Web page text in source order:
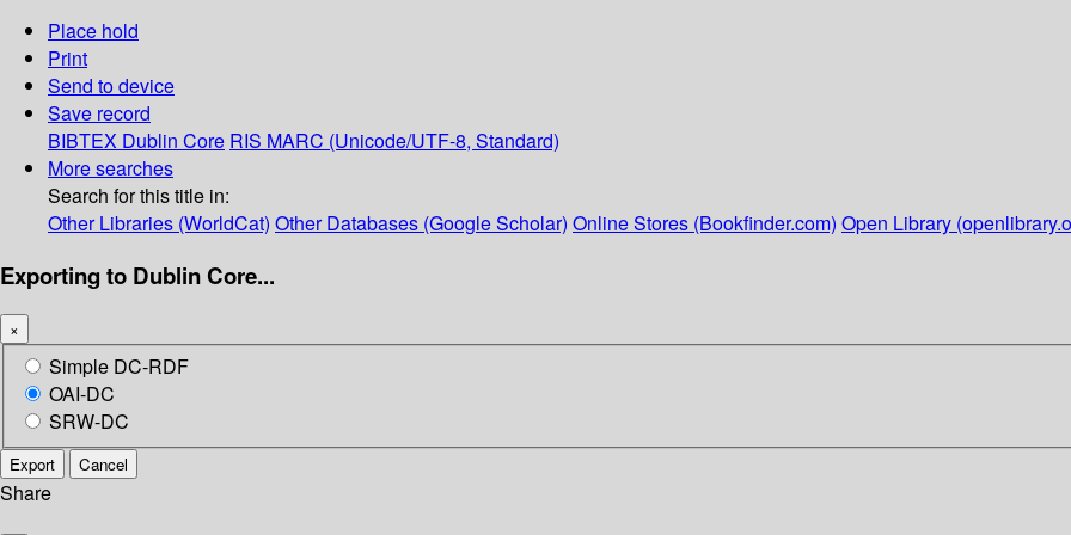
Place hold
Print
Send to device
Save record
BIBTEX Dublin Core RIS MARC (Unicode/UTF-8, Standard)
More searches
Search for this title in:
Other Libraries (WorldCat) Other Databases (Google Scholar) Online Stores (Bookfinder.com) Open Library
Exporting to Dublin Core...
×
Simple DC-RDF
OAI-DC
SRW-DC
Export Cancel
Share